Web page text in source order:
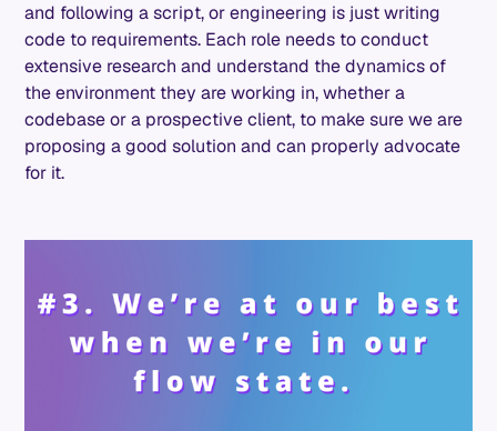
and following a script, or engineering is just writing
code to requirements. Each role needs to conduct
extensive research and understand the dynamics of
the environment they are working in, whether a
codebase or a prospective client, to make sure we are
proposing a good solution and can properly advocate
for it.